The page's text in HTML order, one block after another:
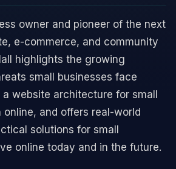
owner and pioneer of the next
e-commerce, and community
highlights the growing
small businesses face
a website architecture for small
online, and offers real-world
solutions for small
online today and in the future.